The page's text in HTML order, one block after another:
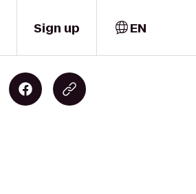
Sign up EN